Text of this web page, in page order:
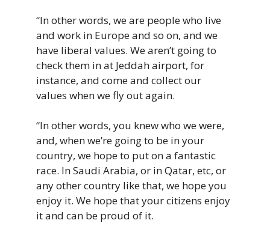
“Inotherwords, weare peoplewho live
and work in Europeand so on, and we
have liberal values. Wearen’t goingto
check them inat Jeddahairport, for
instance, and comeand collectour
values whenweflyoutagain.
“In other words, you knew who we were,
and, when we’re going to be in your
country, we hope to put on a fantastic
race. In Saudi Arabia, or in Qatar, etc, or
any other country like that, we hope you
enjoy it. We hope that your citizens enjoy
it and can be proud of it.